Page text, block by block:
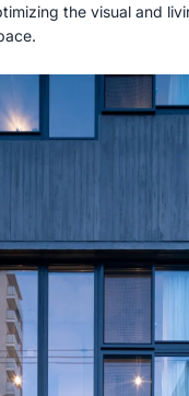
the visual and